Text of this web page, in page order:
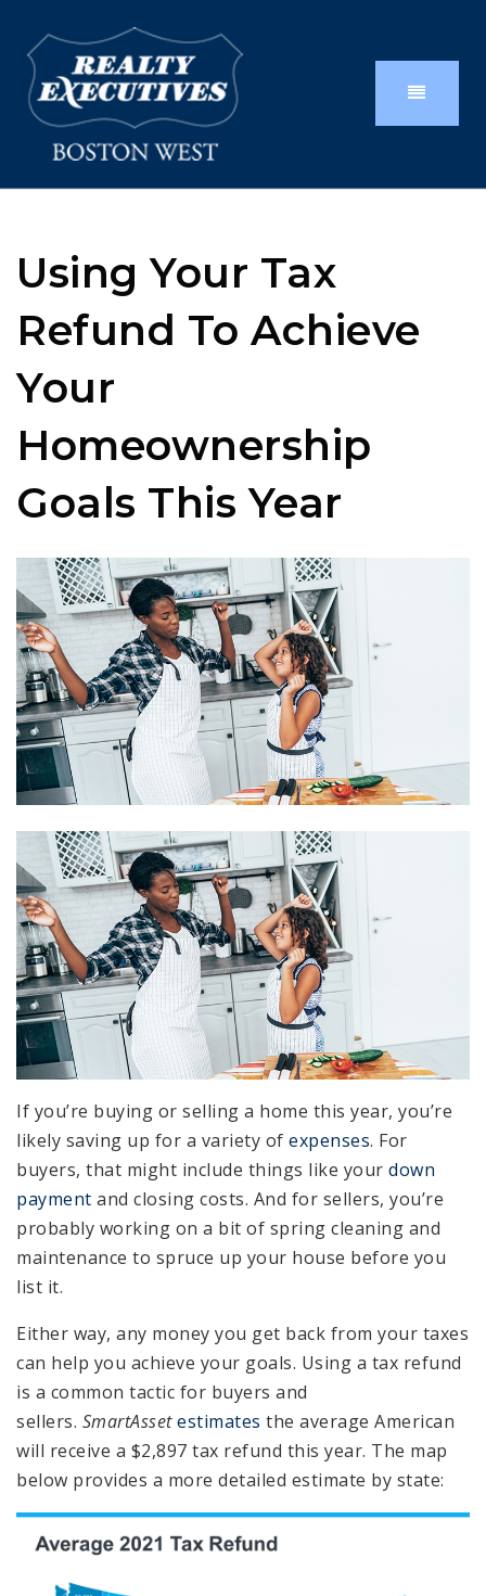
Using Your Tax
Refund To Achieve
Your
Homeownership
Goals This Year
If you’re buying or selling a home this year, you’re
likely saving up for a variety of expenses. For
buyers, that might include things like your down
payment and closing costs. And for sellers, you’re
probably working on a bit of spring cleaning and
maintenance to spruce up your house before you
list it.
Either way, any money you get back from your taxes
can help you achieve your goals. Using a tax refund
is a common tactic for buyers and
sellers. SmartAsset estimates the average American
will receive a $2,897 tax refund this year. The map
below provides a more detailed estimate by state: